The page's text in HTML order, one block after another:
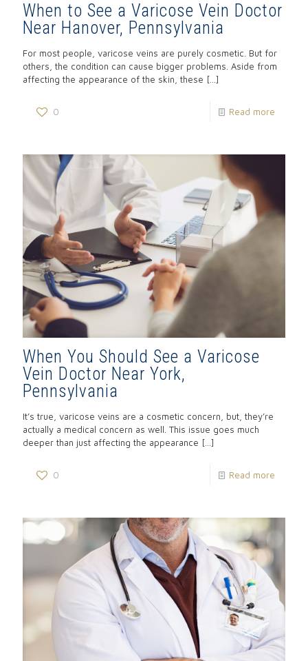
When to See a Varicose Vein Doctor
Near Hanover, Pennsylvania
For most people, varicose veins are purely cosmetic. But for
others, the condition can cause bigger problems. Aside from
affecting the appearance of the skin, these […]
0 Read more
When You Should See a Varicose
Vein Doctor Near York,
Pennsylvania
It’s true, varicose veins are a cosmetic concern, but, they’re
actually a medical concern as well. This issue goes much
deeper than just affecting the appearance […]
0 Read more